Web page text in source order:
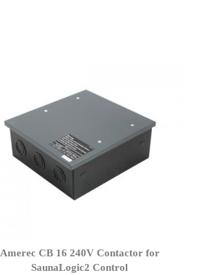
Amerec CB 16 240V Contactor for
SaunaLogic2 Control